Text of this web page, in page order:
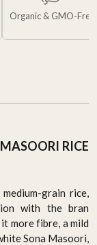
Organic & GMO-Free
RICE
grain rice,
with the bran
more fibre, a mild
Sona Masoori,